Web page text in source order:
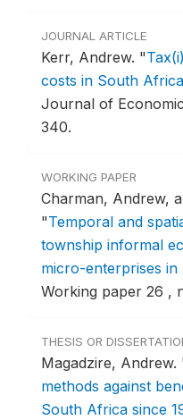
JOURNAL ARTICLE
Kerr, Andrew. "
costs in South
Journal of
340.
WORKING PAPER
Charman, Andrew,
"Temporal and
township informal
micro-enterprises in
Working paper 26 ,
THESIS OR
Magadzire, Andrew.
methods against
South Africa since